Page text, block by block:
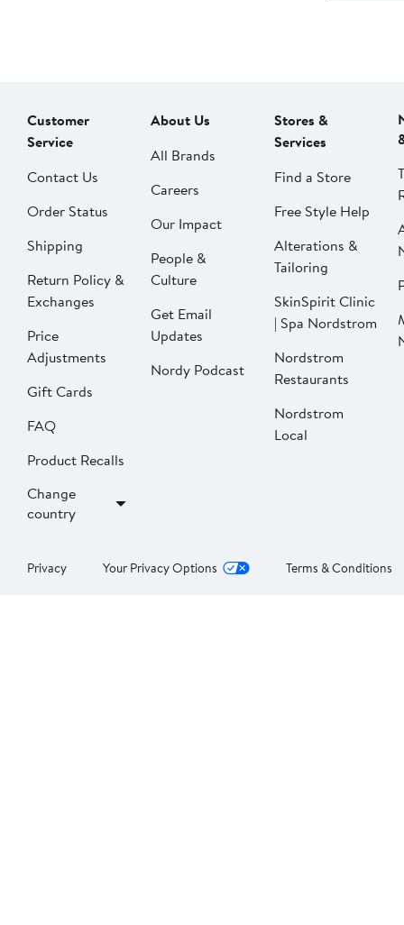
Customer
Service
Contact Us
Order Status
Shipping
Return Policy &
Exchanges
Price
Adjustments
Gift Cards
FAQ
Product Recalls
Change
country
About Us
All Brands
Careers
Our Impact
People &
Culture
Get Email
Updates
Nordy Podcast
Stores &
Services
Find a Store
Free Style Help
Alterations &
Tailoring
SkinSpirit Clinic
| Spa Nordstrom
Nordstrom
Restaurants
Nordstrom
Local
Privacy Your Privacy Options Terms & Conditions